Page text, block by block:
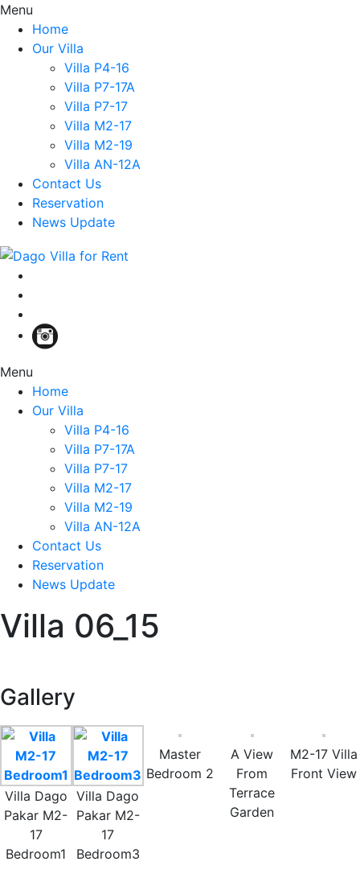
Menu
Home
Our Villa
Villa P4-16
Villa P7-17A
Villa P7-17
Villa M2-17
Villa M2-19
Villa AN-12A
Contact Us
Reservation
News Update
Menu
Home
Our Villa
Villa P4-16
Villa P7-17A
Villa P7-17
Villa M2-17
Villa M2-19
Villa AN-12A
Contact Us
Reservation
News Update
Villa 06_15
Gallery
Villa Dago
Pakar M2-
17
Bedroom1
Villa Dago
Pakar M2-
17
Bedroom3
Master
Bedroom 2
A View
From
Terrace
Garden
M2-17 Villa
Front View